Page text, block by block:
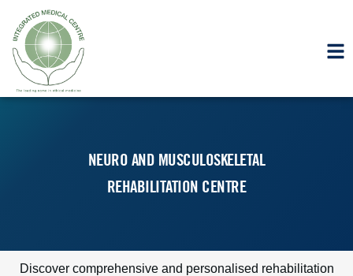
NEURO AND MUSCULOSKELETAL
REHABILITATION CENTRE
Discover comprehensive and personalised rehabilitation